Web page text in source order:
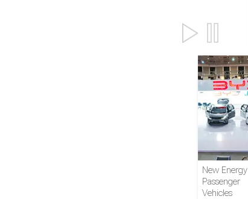
Airline and
Aviation
New Energy
Passenger
Vehicles